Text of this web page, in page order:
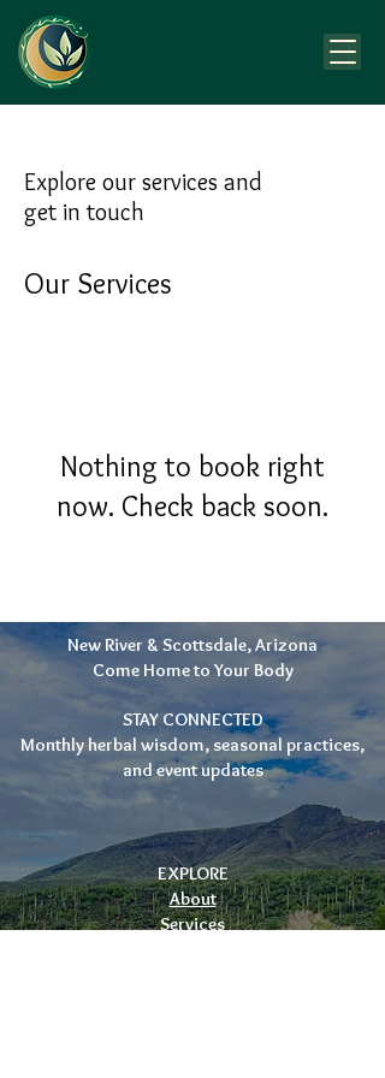
Explore our services and
get in touch
Our Services
Nothing to book right
now. Check back soon.
New River & Scottsdale, Arizona
Come Home to Your Body
STAY CONNECTED
Monthly herbal wisdom, seasonal practices,
and event updates
EXPLORE
About
Services